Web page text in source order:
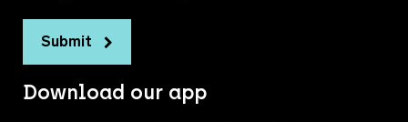
Submit
Download our app